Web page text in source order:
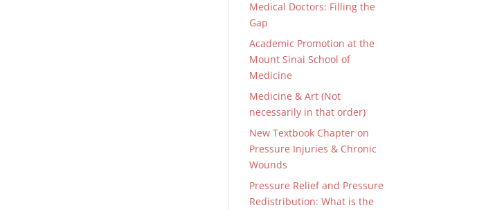
Medical Doctors: Filling the
Gap
Academic Promotion at the
Mount Sinai School of
Medicine
Medicine & Art (Not
necessarily in that order)
New Textbook Chapter on
Pressure Injuries & Chronic
Wounds
Pressure Relief and Pressure
Redistribution: What is the